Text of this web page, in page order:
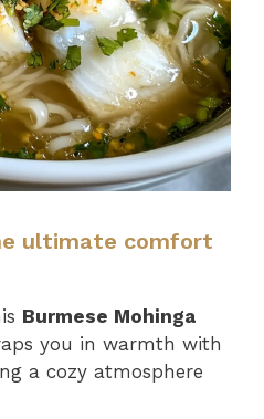
ultimate comfort
Burmese Mohinga
you in warmth with
a cozy atmosphere